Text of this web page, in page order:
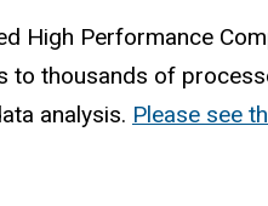
High Performance
to thousands of
analysis. Please see